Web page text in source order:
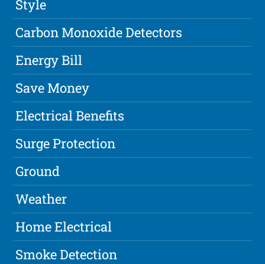
Style
Carbon Monoxide Detectors
Energy Bill
Save Money
Electrical Benefits
Surge Protection
Ground
Weather
Home Electrical
Smoke Detection